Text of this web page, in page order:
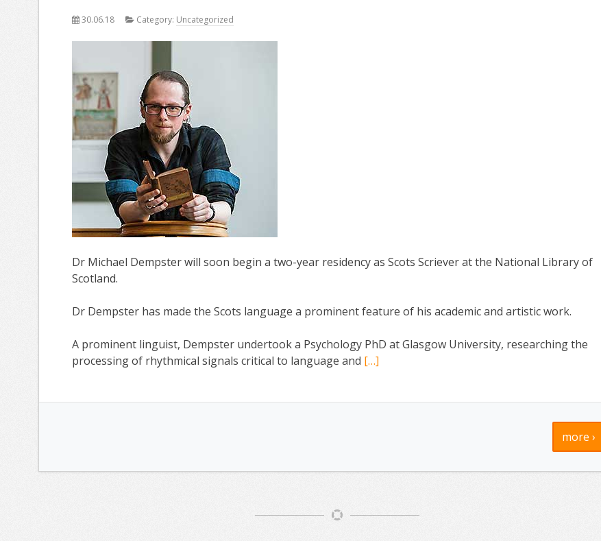
30.06.18 Category: Uncategorized
Dr Michael Dempster will soon begin a two-year residency as Scots Scriever at the National Library of
Scotland.
Dr Dempster has made the Scots language a prominent feature of his academic and artistic work.
A prominent linguist, Dempster undertook a Psychology PhD at Glasgow University, researching the
processing of rhythmical signals critical to language and […]
more ›